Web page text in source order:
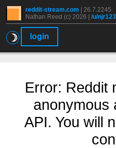
reddit-stream.com
26.7.2245
Nathan Reed (c) 2026 | /u/njr123
☽ login
Error: Reddit
anonymous
API. You will